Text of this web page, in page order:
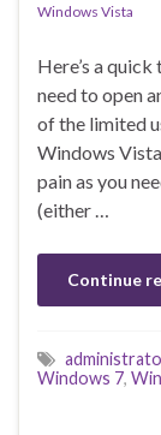
Windows Vista
Here’s a
need to open
of the limited
Windows
pain as you
(either …
Continue
Windows 7,